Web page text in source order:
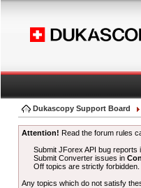
Dukascopy Support Board
Attention! Read the forum rules
Submit JForex API bug reports
Submit Converter issues in
Off topics are strictly forbidden.
Any topics which do not satisfy